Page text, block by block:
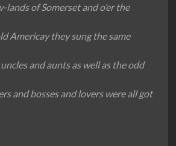
lands of Somerset and o’er the
Americay they sung the same
and aunts as well as the odd
and bosses and lovers were all got